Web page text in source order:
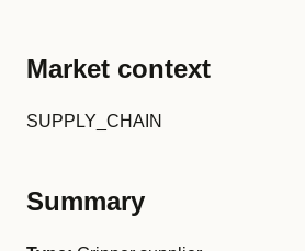
Market context
SUPPLY_CHAIN
Summary